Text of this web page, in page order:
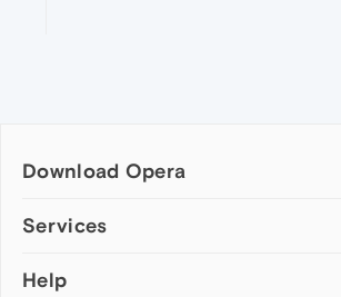
Download Opera
Computer browsers
Opera for Mac
Services
Add-ons
Help